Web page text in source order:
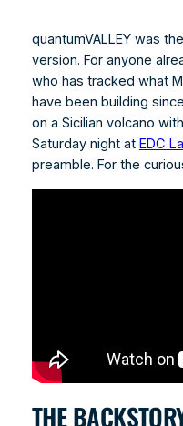
quantumVALLEY was
version. For anyone
who has tracked what
have been building
on a Sicilian volcano
Saturday night at EDC
preamble. For the
THE